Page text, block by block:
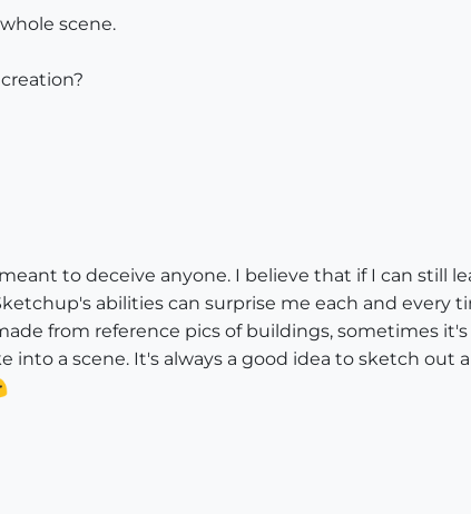
scene.
to deceive anyone. I believe that if I can still
abilities can surprise me each and every
from reference pics of buildings, sometimes
into a scene. It's always a good idea to sketch out